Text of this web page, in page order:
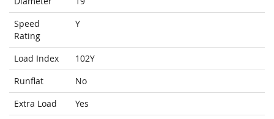
Speed
Rating
Y
Load Index
102Y
Runflat
No
Extra Load
Yes